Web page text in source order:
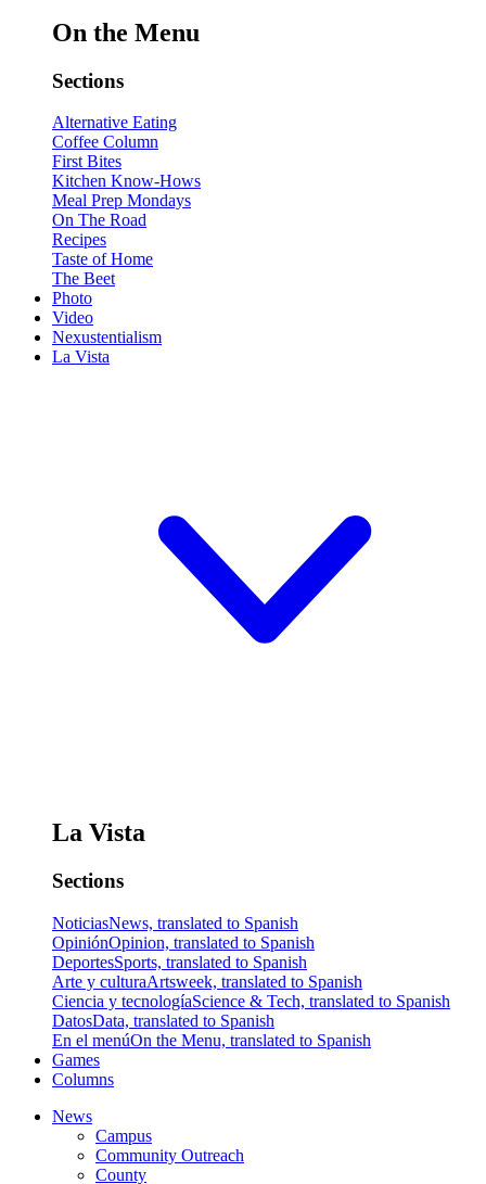
On the Menu
Sections
Alternative Eating
Coffee Column
First Bites
Kitchen Know-Hows
Meal Prep Mondays
On The Road
Recipes
Taste of Home
The Beet
Photo
Video
Nexustentialism
La Vista
La Vista
Sections
NoticiasNews, translated to Spanish
OpiniónOpinion, translated to Spanish
DeportesSports, translated to Spanish
Arte y culturaArtsweek, translated to Spanish
Ciencia y tecnologíaScience & Tech, translated to Spanish
DatosData, translated to Spanish
En el menúOn the Menu, translated to Spanish
Games
Columns
News
Campus
Community Outreach
County